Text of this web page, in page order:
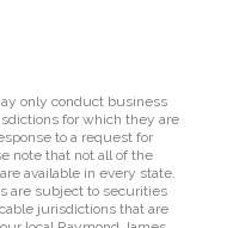
only conduct business
for which they are
to a request for
note that not all of the
available in every state.
are subject to securities
jurisdictions that are